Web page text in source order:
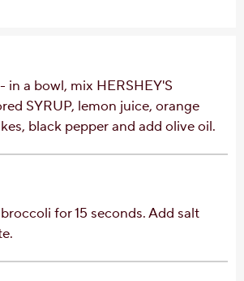
in a bowl, mix HERSHEY'S
SYRUP, lemon juice, orange
black pepper and add olive oil.
for 15 seconds. Add salt